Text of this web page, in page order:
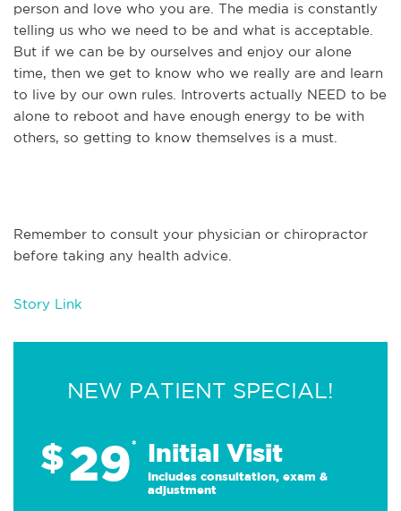
person and love who you are. The media is constantly
telling us who we need to be and what is acceptable.
But if we can be by ourselves and enjoy our alone
time, then we get to know who we really are and learn
to live by our own rules. Introverts actually NEED to be
alone to reboot and have enough energy to be with
others, so getting to know themselves is a must.
Remember to consult your physician or chiropractor
before taking any health advice.
Story Link
NEW PATIENT SPECIAL!
$29* Initial Visit
Includes consultation, exam &
adjustment